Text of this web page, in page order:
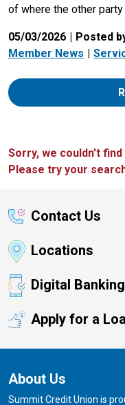
of where the other party
05/03/2026
Posted
Member News
Sorry, we couldn't
Please try your
Contact Us
Locations
Digital Banking
Apply for a
About Us
Summit Credit Union is